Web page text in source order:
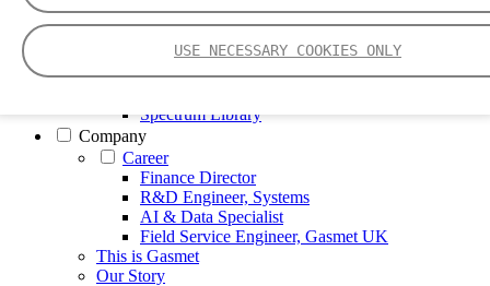
USE NECESSARY COOKIES ONLY
Our Technologies
CVAF – Cold Vapor Atomic Fluorescence
Tools
Spectrum Library
Company
Career
Finance Director
R&D Engineer, Systems
AI & Data Specialist
Field Service Engineer, Gasmet UK
This is Gasmet
Our Story